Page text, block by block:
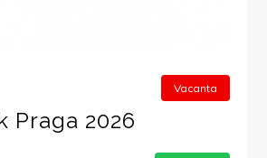
Vacanta
Praga 2026